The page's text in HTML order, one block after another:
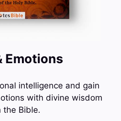
Emotions
intelligence and gain
with divine wisdom
the Bible.